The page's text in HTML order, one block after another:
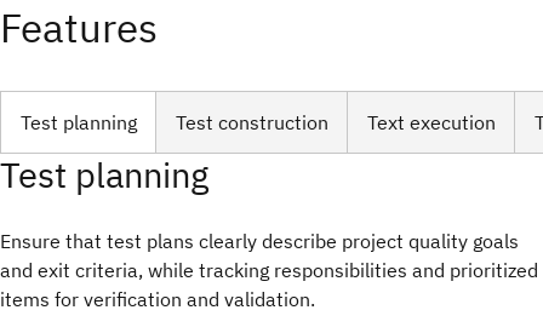
Features
Test planning Test construction Text execution
Test planning
Ensure that test plans clearly describe project quality goals
and exit criteria, while tracking responsibilities and prioritized
items for verification and validation.